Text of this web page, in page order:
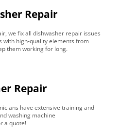
Repair
we fix all dishwasher repair issues
with high-quality elements from
them working for long.
Repair
have extensive training and
washing machine
a quote!